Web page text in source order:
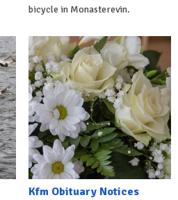
bicycle in Monasterevin.
Kfm Obituary Notices